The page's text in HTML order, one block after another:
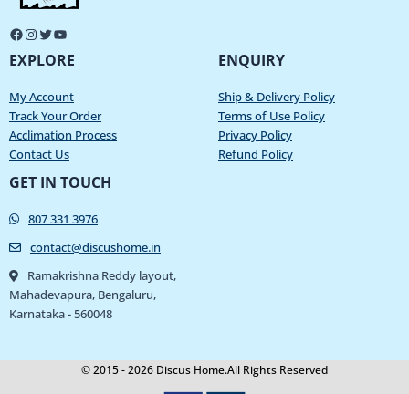
EXPLORE
My Account
Track Your Order
Acclimation Process
Contact Us
ENQUIRY
Ship & Delivery Policy
Terms of Use Policy
Privacy Policy
Refund Policy
GET IN TOUCH
807 331 3976
contact@discushome.in
Ramakrishna Reddy layout,
Mahadevapura, Bengaluru,
Karnataka - 560048
© 2015 - 2026 Discus Home.All Rights Reserved